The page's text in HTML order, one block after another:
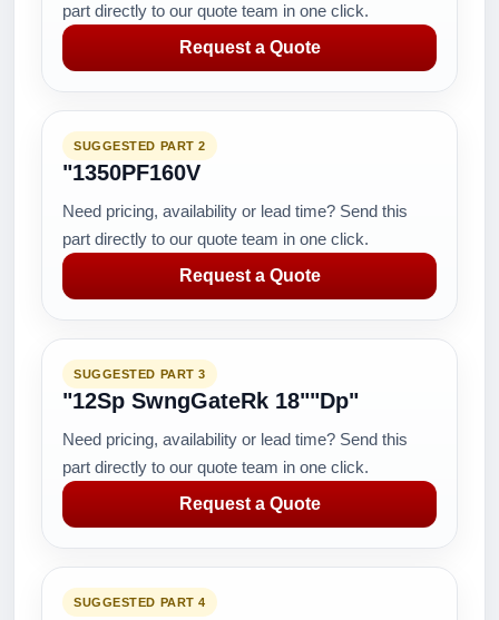
part directly to our quote team in one click.
Request a Quote
SUGGESTED PART 2
"1350PF160V
Need pricing, availability or lead time? Send this
part directly to our quote team in one click.
Request a Quote
SUGGESTED PART 3
"12Sp SwngGateRk 18""Dp"
Need pricing, availability or lead time? Send this
part directly to our quote team in one click.
Request a Quote
SUGGESTED PART 4